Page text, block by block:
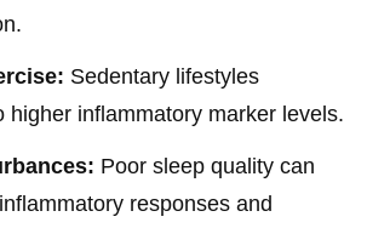
Sedentary lifestyles
higher inflammatory marker levels.
Poor sleep quality can
responses and